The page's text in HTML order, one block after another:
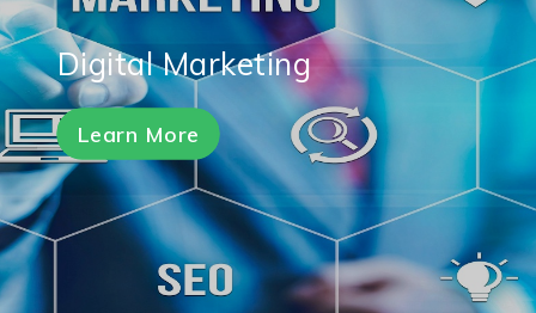
Digital Marketing
Learn More